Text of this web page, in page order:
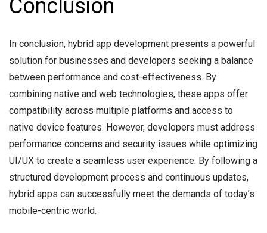
Conclusion
In conclusion, hybrid app development presents a powerful
solution for businesses and developers seeking a balance
between performance and cost-effectiveness. By
combining native and web technologies, these apps offer
compatibility across multiple platforms and access to
native device features. However, developers must address
performance concerns and security issues while optimizing
UI/UX to create a seamless user experience. By following a
structured development process and continuous updates,
hybrid apps can successfully meet the demands of today’s
mobile-centric world.